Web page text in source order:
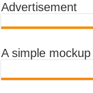
Advertisement
A simple mockup